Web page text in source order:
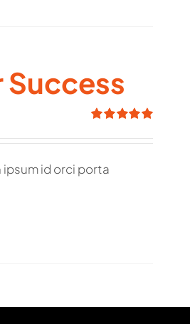
out of 5
id orci porta